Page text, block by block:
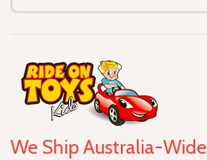
We Ship Australia-Wide